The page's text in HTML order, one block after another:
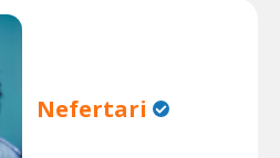
Nefertari